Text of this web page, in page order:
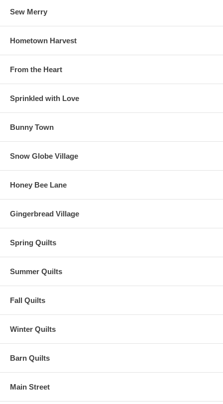
Sew Merry
Hometown Harvest
From the Heart
Sprinkled with Love
Bunny Town
Snow Globe Village
Honey Bee Lane
Gingerbread Village
Spring Quilts
Summer Quilts
Fall Quilts
Winter Quilts
Barn Quilts
Main Street